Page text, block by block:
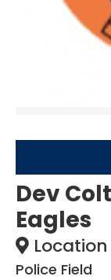
Dev
Eagles
Location
Police Field